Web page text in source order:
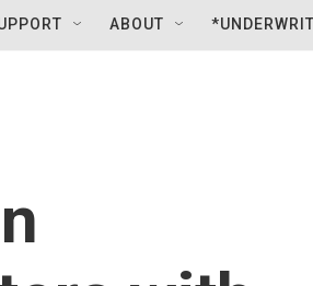
ABOUT